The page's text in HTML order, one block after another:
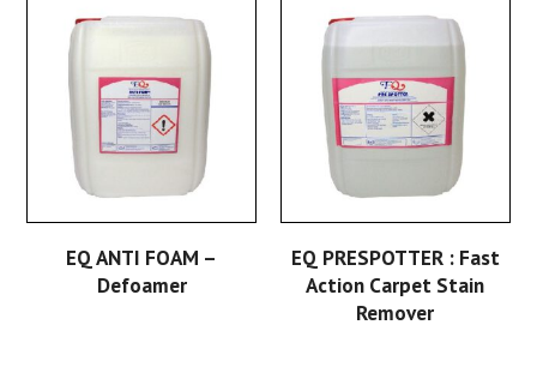
EQ ANTI FOAM –
Defoamer
EQ PRESPOTTER : Fast
Action Carpet Stain
Remover